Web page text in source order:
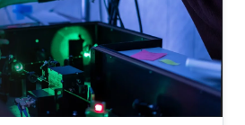
and Fudan University.